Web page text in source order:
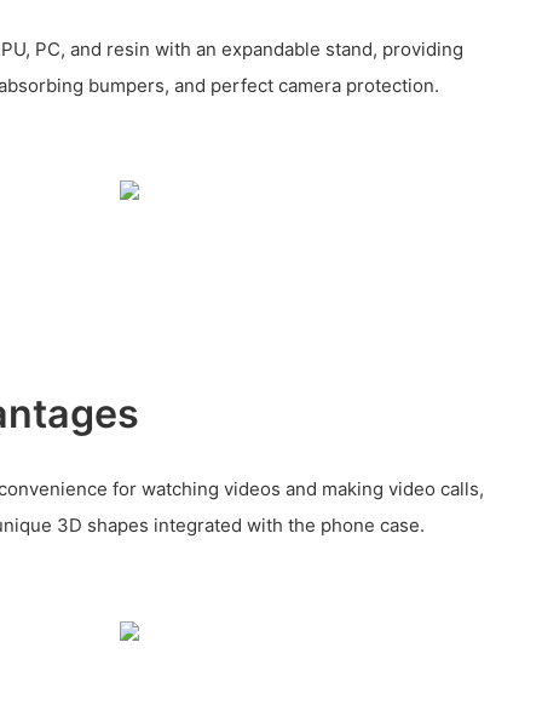
PC, and resin with an expandable stand, providing
bumpers, and perfect camera protection.
for watching videos and making video calls,
3D shapes integrated with the phone case.